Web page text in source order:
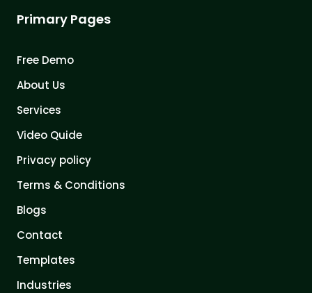
Primary Pages
Free Demo
About Us
Services
Video Quide
Privacy policy
Terms & Conditions
Blogs
Contact
Templates
Industries